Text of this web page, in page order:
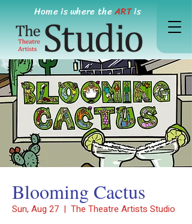
Home is where theARTis
Blooming Cactus
Sun, Aug 27
  |
The Theatre Artists Studio